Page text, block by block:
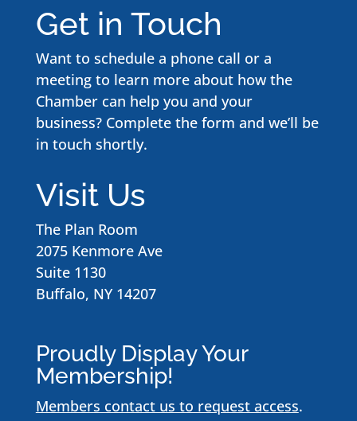
Get in Touch
Want to schedule a phone call or a
meeting to learn more about how the
Chamber can help you and your
business? Complete the form and we’ll be
in touch shortly.
Visit Us
The Plan Room
2075 Kenmore Ave
Suite 1130
Buffalo, NY 14207
Proudly Display Your
Membership!
Members contact us to request access.